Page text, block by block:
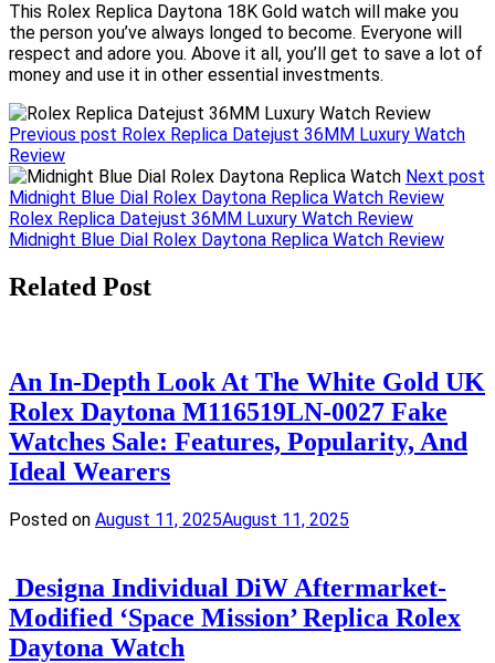
This Rolex Replica Daytona 18K Gold watch will make you
the person you’ve always longed to become. Everyone will
respect and adore you. Above it all, you’ll get to save a lot of
money and use it in other essential investments.
Previous post Rolex Replica Datejust 36MM Luxury Watch
Review
Next post
Midnight Blue Dial Rolex Daytona Replica Watch Review
Post
navigation
Rolex Replica Datejust 36MM Luxury Watch Review
Midnight Blue Dial Rolex Daytona Replica Watch Review
Related Post
An In-Depth Look At The White Gold UK
Rolex Daytona M116519LN-0027 Fake
Watches Sale: Features, Popularity, And
Ideal Wearers
Posted on August 11, 2025August 11, 2025
Designa Individual DiW Aftermarket-
Modified ‘Space Mission’ Replica Rolex
Daytona Watch